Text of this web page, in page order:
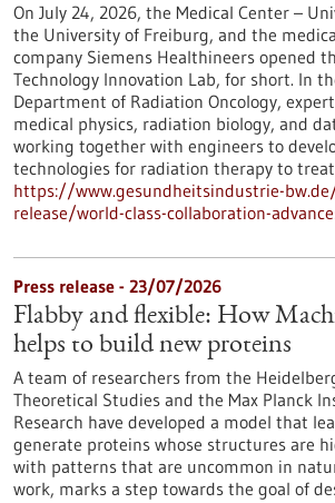
On July 24, 2026, the Medical Center –
the University of Freiburg, and the
company Siemens Healthineers opened
Technology Innovation Lab, for short. In
Department of Radiation Oncology,
medical physics, radiation biology, and
working together with engineers to
technologies for radiation therapy to treat
https://www.gesundheitsindustrie-
release/world-class-collaboration-
Press release - 23/07/2026
Flabby and flexible: How
helps to build new proteins
A team of researchers from the
Theoretical Studies and the Max Planck
Research have developed a model that
generate proteins whose structures are
with patterns that are uncommon in
work, marks a step towards the goal of